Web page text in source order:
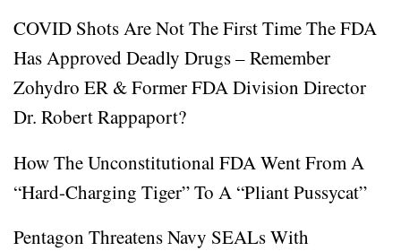
COVID Shots Are Not The First Time The FDA
Has Approved Deadly Drugs – Remember
Zohydro ER & Former FDA Division Director
Dr. Robert Rappaport?
How The Unconstitutional FDA Went From A
“Hard-Charging Tiger” To A “Pliant Pussycat”
Pentagon Threatens Navy SEALs With